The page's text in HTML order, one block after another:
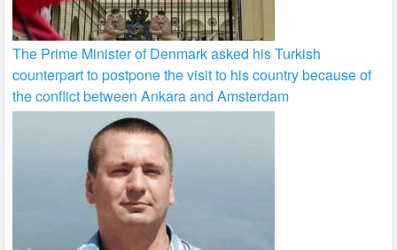
The Prime Minister of Denmark asked his Turkish
counterpart to postpone the visit to his country because of
the conflict between Ankara and Amsterdam